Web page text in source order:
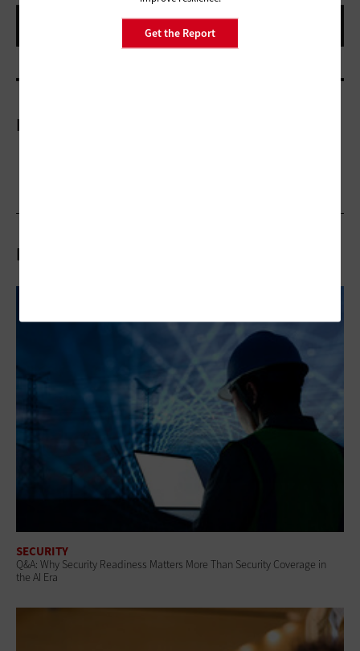
Get the Report
More On
Related Articles
SECURITY
Q&A: Why Security Readiness Matters More Than Security Coverage in
the AI Era